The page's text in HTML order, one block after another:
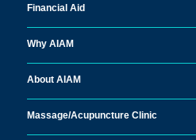
Financial Aid
Why AIAM
About AIAM
Massage/Acupuncture Clinic